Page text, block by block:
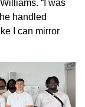
“I was
handled
I can mirror